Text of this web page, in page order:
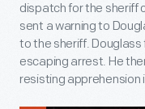
dispatch for the sheriff
sent a warning to
to the sheriff.
escaping arrest. He
resisting apprehension